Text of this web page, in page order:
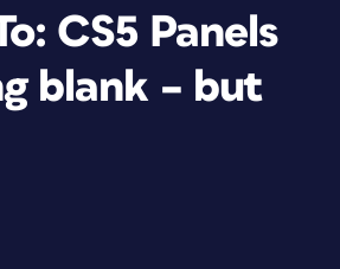
CS5 Panels
blank – but